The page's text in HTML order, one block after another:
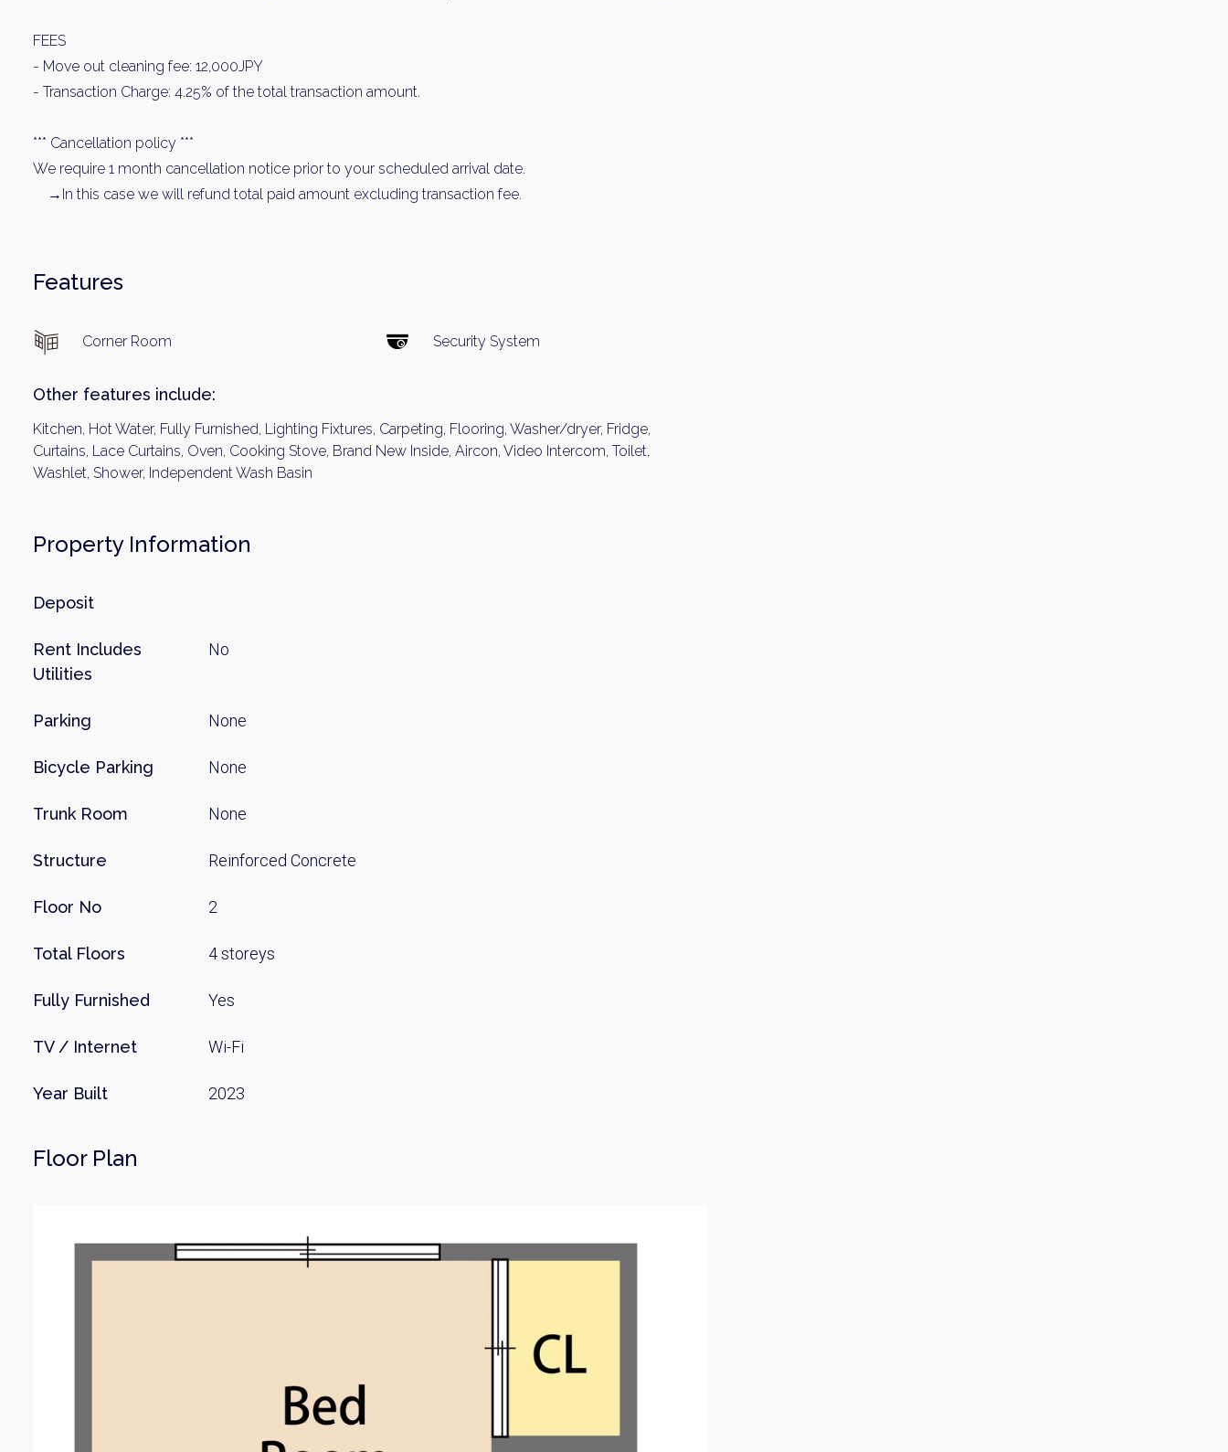
FEES
- Move out cleaning fee: 12,000JPY
- Transaction Charge: 4.25% of the total transaction amount.
*** Cancellation policy ***
We require 1 month cancellation notice prior to your scheduled arrival date.
→In this case we will refund total paid amount excluding transaction fee.
Features
Corner Room Security System
Other features include:
Kitchen, Hot Water, Fully Furnished, Lighting Fixtures, Carpeting, Flooring, Washer/dryer, Fridge,
Curtains, Lace Curtains, Oven, Cooking Stove, Brand New Inside, Aircon, Video Intercom, Toilet,
Washlet, Shower, Independent Wash Basin
Property Information
Deposit
Rent Includes
Utilities
No
Parking None
Bicycle Parking None
Trunk Room None
Structure Reinforced Concrete
Floor No 2
Total Floors 4 storeys
Fully Furnished Yes
TV / Internet Wi-Fi
Year Built 2023
Floor Plan